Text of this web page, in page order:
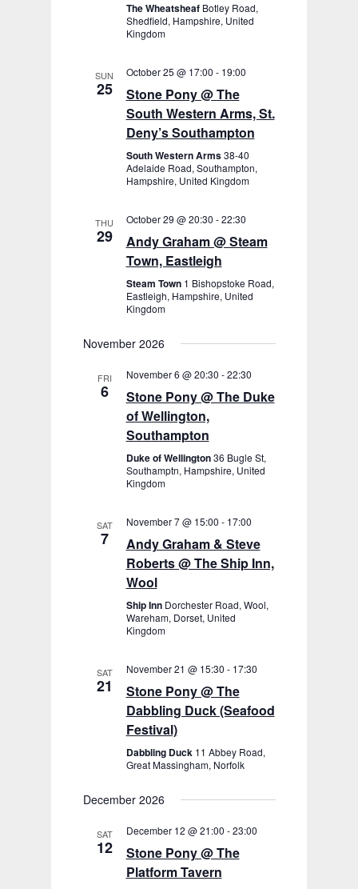
The Wheatsheaf Botley Road,
Shedfield, Hampshire, United
Kingdom
SUN
25
October 25 @ 17:00 - 19:00
Stone Pony @ The
South Western Arms, St.
Deny’s Southampton
South Western Arms38-40
Adelaide Road, Southampton,
Hampshire, United Kingdom
THU
29
October 29 @ 20:30 -22:30
Andy Graham @ Steam
Town, Eastleigh
Steam Town 1 Bishopstoke Road,
Eastleigh, Hampshire, United
Kingdom
November 2026
FRI
6
November 6 @ 20:30 -22:30
Stone Pony @ The Duke
of Wellington,
Southampton
Duke of Wellington36 Bugle St,
Southamptn, Hampshire, United
Kingdom
SAT
7
November 7 @ 15:00 - 17:00
Andy Graham & Steve
Roberts @ The Ship Inn,
Wool
Ship Inn Dorchester Road, Wool,
Wareham, Dorset, United
Kingdom
SAT
21
November 21 @ 15:30 - 17:30
Stone Pony @ The
Dabbling Duck (Seafood
Festival)
Dabbling Duck 11 Abbey Road,
Great Massingham, Norfolk
December 2026
SAT
12
December 12 @ 21:00 -23:00
Stone Pony @ The
Platform Tavern